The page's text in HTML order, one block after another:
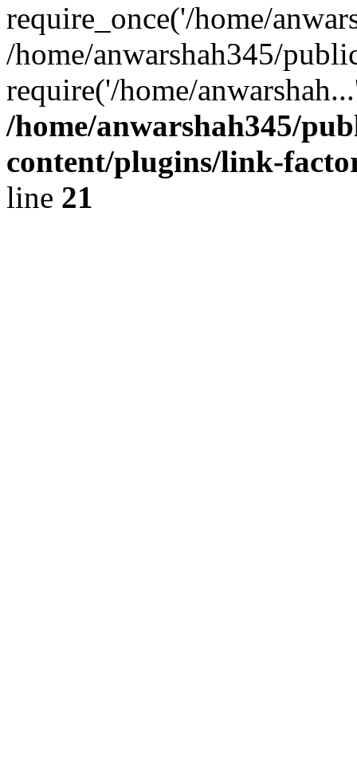
require_once('/home/
/home/anwarshah345/
require('/home/
/home/anwarshah345/
content/plugins/link-
line 21